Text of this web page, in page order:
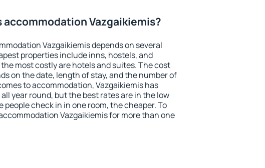
accommodation Vazgaikiemis?
Vazgaikiemis depends on several
properties include inns, hostels, and
most costly are hotels and suites. The cost
on the date, length of stay, and the number of
to accommodation, Vazgaikiemis has
year round, but the best rates are in the low
people check in in one room, the cheaper. To
Vazgaikiemis for more than one